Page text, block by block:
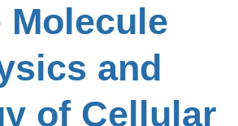
Molecule
and
of Cellular